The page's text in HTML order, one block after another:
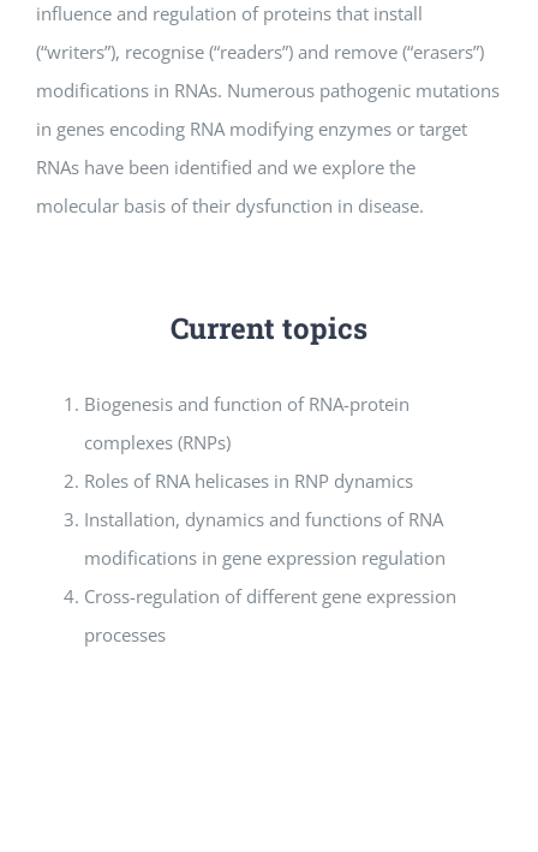
influence and regulation of proteins that install
(“writers”), recognise (“readers”) and remove (“erasers”)
modifications in RNAs. Numerous pathogenic mutations
in genes encoding RNA modifying enzymes or target
RNAs have been identified and we explore the
molecular basis of their dysfunction in disease.
Current topics
Biogenesis and function of RNA-protein
complexes (RNPs)
Roles of RNA helicases in RNP dynamics
Installation, dynamics and functions of RNA
modifications in gene expression regulation
Cross-regulation of different gene expression
processes